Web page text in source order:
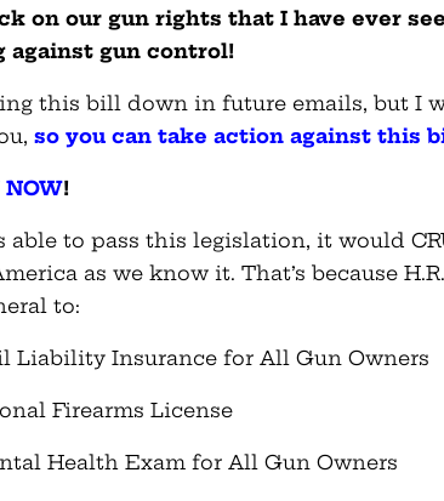
on our gun rights that I have ever
against gun control!
this bill down in future emails, but I
so you can take action against this
NOW!
able to pass this legislation, it would
as we know it. That’s because
to:
Liability Insurance for All Gun Owners
Firearms License
Health Exam for All Gun Owners